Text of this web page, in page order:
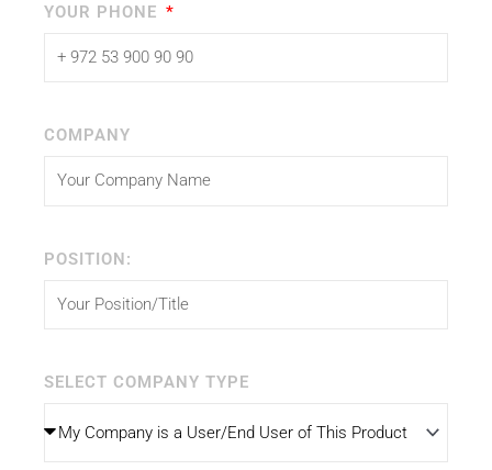
YOUR PHONE
COMPANY
POSITION:
SELECT COMPANY TYPE